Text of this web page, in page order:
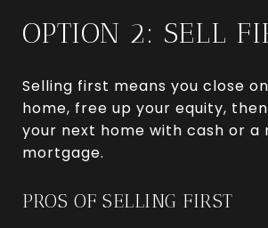
OPTION 2: SELL
Selling first means you close
home, free up your equity,
your next home with cash or a
mortgage.
PROS OF SELLING FIRST